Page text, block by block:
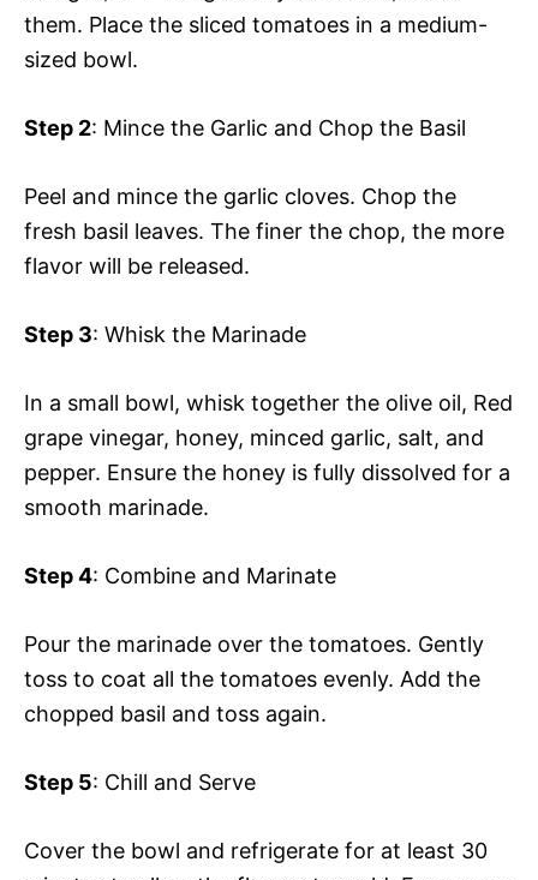
them. Place the sliced tomatoes in a medium-
sized bowl.
Step 2: Mince the Garlic and Chop the Basil
Peel and mince the garlic cloves. Chop the
fresh basil leaves. The finer the chop, the more
flavor will be released.
Step 3: Whisk the Marinade
In a small bowl, whisk together the olive oil, Red
grape vinegar, honey, minced garlic, salt, and
pepper. Ensure the honey is fully dissolved for a
smooth marinade.
Step 4: Combine and Marinate
Pour the marinade over the tomatoes. Gently
toss to coat all the tomatoes evenly. Add the
chopped basil and toss again.
Step 5: Chill and Serve
Cover the bowl and refrigerate for at least 30